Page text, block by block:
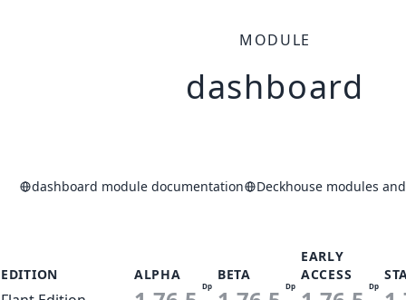
MODULE
dashboard
dashboard module documentation Deckhouse modules
EDITION ALPHA BETA
EARLY
ACCESS
Dp Dp Dp